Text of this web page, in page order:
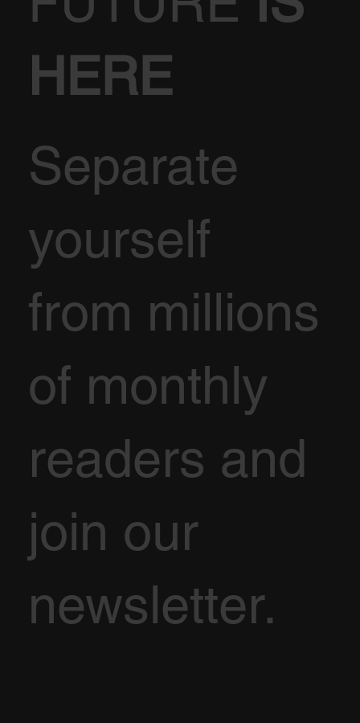
HERE
Separate
yourself
from millions
of monthly
readers and
join our
newsletter.